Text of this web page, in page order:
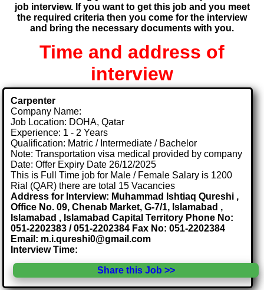
job interview. If you want to get this job and you meet
the required criteria then you come for the interview
and bring the necessary documents with you.
Time and address of
interview
Carpenter
Company Name:
Job Location: DOHA, Qatar
Experience: 1 - 2 Years
Qualification: Matric / Intermediate / Bachelor
Note: Transportation visa medical provided by company
Date: Offer Expiry Date 26/12/2025
This is Full Time job for Male / Female Salary is 1200
Rial (QAR) there are total 15 Vacancies
Address for Interview: Muhammad Ishtiaq Qureshi ,
Office No. 09, Chenab Market, G-7/1, Islamabad ,
Islamabad , Islamabad Capital Territory Phone No:
051-2202383 / 051-2202384 Fax No: 051-2202384
Email: m.i.qureshi0@gmail.com
Interview Time:
Share this Job >>